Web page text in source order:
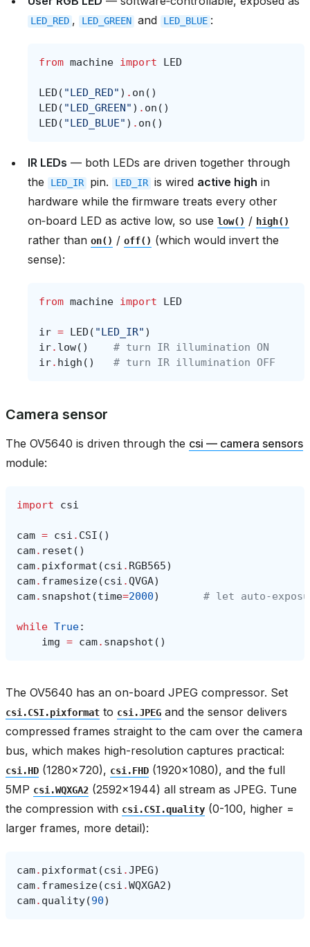
LED_RED , LED_GREEN and LED_BLUE :
from machine import LED
LED ( "LED_RED" ) . on ()
LED ( "LED_GREEN" ) . on ()
LED ( "LED_BLUE" ) . on ()
IR LEDs — both LEDs are driven together through
the
LED_IR pin. LED_IR is wired active high in
hardware while the firmware treats every other
on‑board LED as active low, so use low() / high()
rather than on() / off() (which would invert the
sense):
from machine import LED
ir = LED ( "LED_IR" )
ir. low()
# turn IR illumination ON
ir. high () # turn IR illumination OFF
Camera sensor
The OV5640 is driven through the csi — camera sensors
module:
import csi
cam = csi . CSI ()
cam. reset ()
cam. pixformat (csi . RGB565)
cam. framesize(csi .QVGA)
cam. snapshot (time=2000) # let
while True:
img = cam. snapshot ()
The OV5640 has an on-board JPEG compressor. Set
csi.CSI.pixformat to csi.JPEG and the sensor delivers
compressed frames straight to the cam over the camera
bus, which makes high-resolution captures practical:
csi.HD (1280×720), csi.FHD (1920×1080), and the full
5MP csi.WQXGA2 (2592×1944) all stream as JPEG. Tune
the compression with csi.CSI.quality (0-100, higher =
larger frames, more detail):
cam. pixformat (csi .JPEG)
cam. framesize(csi .WQXGA2)
cam. quality(90)